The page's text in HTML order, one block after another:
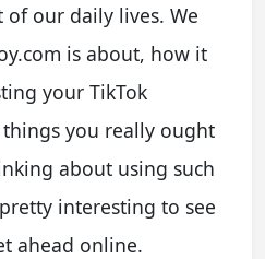
our daily lives. We
is about, how it
your TikTok
things you really ought
about using such
interesting to see
ahead online.